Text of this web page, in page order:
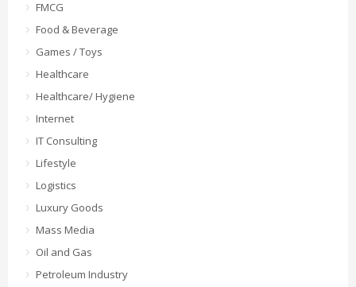
FMCG
Food & Beverage
Games / Toys
Healthcare
Healthcare/ Hygiene
Internet
IT Consulting
Lifestyle
Logistics
Luxury Goods
Mass Media
Oil and Gas
Petroleum Industry